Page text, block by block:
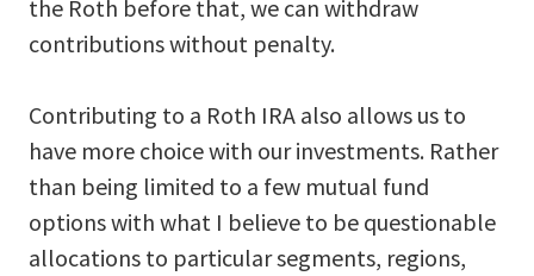
the Roth before that, we can withdraw
contributions without penalty.
Contributing to a Roth IRA also allows us to
have more choice with our investments. Rather
than being limited to a few mutual fund
options with what I believe to be questionable
allocations to particular segments, regions,